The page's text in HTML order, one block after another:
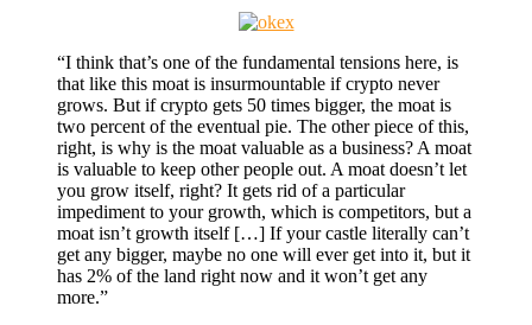
“I think that’s one of the fundamental tensions here, is
that like this moat is insurmountable if crypto never
grows. But if crypto gets 50 times bigger, the moat is
two percent of the eventual pie. The other piece of this,
right, is why is the moat valuable as a business? A moat
is valuable to keep other people out. A moat doesn’t let
you grow itself, right? It gets rid of a particular
impediment to your growth, which is competitors, but a
moat isn’t growth itself […] If your castle literally can’t
get any bigger, maybe no one will ever get into it, but it
has 2% of the land right now and it won’t get any
more.”